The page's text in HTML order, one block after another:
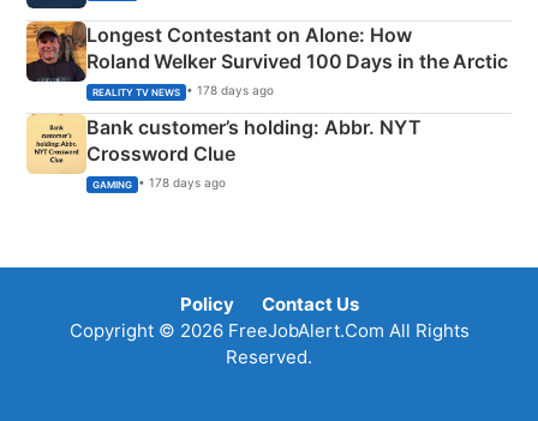
Longest Contestant on Alone: How
Roland Welker Survived 100 Days in the Arctic
REALITY TV NEWS • 178 days ago
Bank customer’s holding: Abbr. NYT
Crossword Clue
GAMING • 178 days ago
Policy
Contact Us
Copyright © 2026 FreeJobAlert.Com All Rights
Reserved.